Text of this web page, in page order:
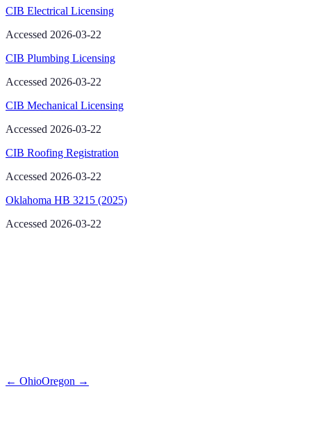
CIB Electrical Licensing
Accessed 2026-03-22
CIB Plumbing Licensing
Accessed 2026-03-22
CIB Mechanical Licensing
Accessed 2026-03-22
CIB Roofing Registration
Accessed 2026-03-22
Oklahoma HB 3215 (2025)
Accessed 2026-03-22
← OhioOregon →